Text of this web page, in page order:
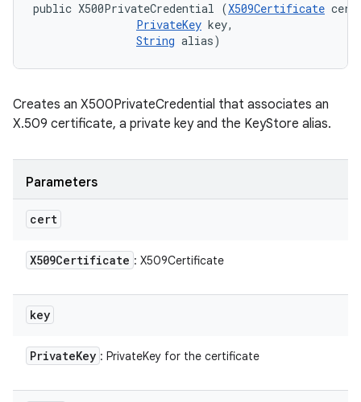
public X500PrivateCredential (X509Certificate
PrivateKey key,
String alias)
Creates an X500PrivateCredential that associates an
X.509 certificate, a private key and the KeyStore alias.
Parameters
cert
X509Certificate : X509Certificate
key
PrivateKey : PrivateKey for the certificate